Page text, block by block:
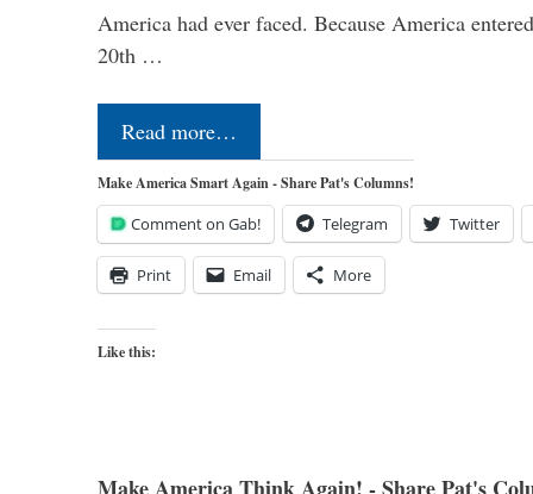
America had ever faced. Because America
20th …
Read more…
Make America Smart Again - Share Pat's Columns!
Comment on Gab! Telegram Twitter
Print Email More
Like this: